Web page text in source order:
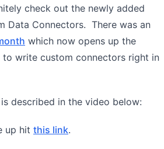
check out the newly added
Data Connectors. There was an
which now opens up the
write custom connectors right in
described in the video below:
up hit this link.